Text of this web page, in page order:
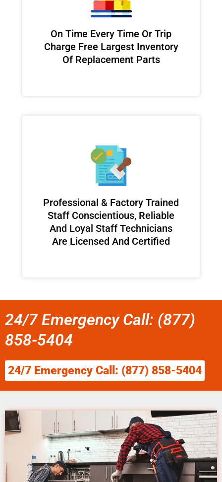
On Time Every Time Or Trip
Charge Free Largest Inventory
Of Replacement Parts
Professional & Factory Trained
Staff Conscientious, Reliable
And Loyal Staff Technicians
Are Licensed And Certified
24/7 Emergency Call: (877)
858-5404
24/7 Emergency Call: (877) 858-5404